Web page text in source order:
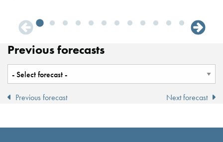
Previous forecasts
Previous forecast Next forecast